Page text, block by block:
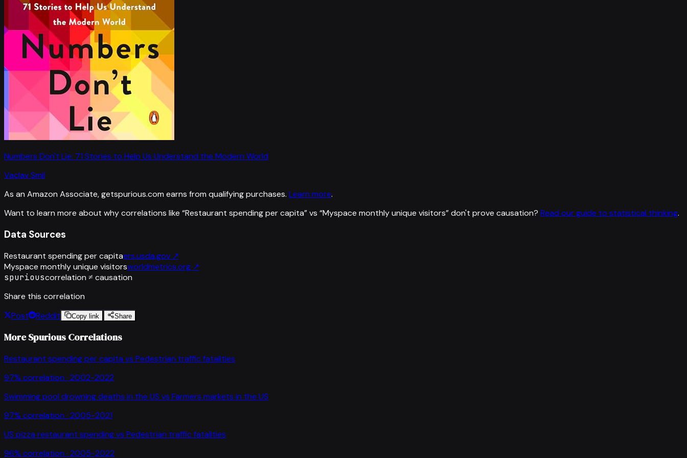
Numbers Don't Lie: 71 Stories to Help Us Understand the Modern World
Vaclav Smil
As an Amazon Associate, getspurious.com earns from qualifying purchases. Learn more.
Want to learn more about why correlations like “Restaurant spending per capita” vs “Myspace monthly unique visitors”don't prove causation? Read our guide to statistical thinking.
Data Sources
Restaurant spending per capitaers.usda.gov ↗
Myspace monthly unique visitorsworldmetrics.org ↗
spuriouscorrelation ≠ causation
Share this correlation
Post
Reddit Copy link Share
More Spurious Correlations
Restaurant spending per capita vs Pedestrian traffic fatalities
97% correlation · 2002-2022
Swimming pool drowning deaths in the US vs Farmers markets in the US
97% correlation · 2005-2021
US pizza restaurant spendingvs Pedestrian traffic fatalities
96% correlation · 2005-2022